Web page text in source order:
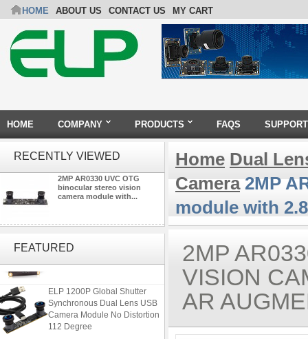
HOME ABOUT US CONTACT US MY CART
HOME COMPANY PRODUCTS FAQS SUPPORT
RECENTLY VIEWED
2MP AR0330 UVC OTG
binocular stereo vision
camera module with...
FEATURED1080P 90FPS USB Camera
ELP 1200P Global Shutter
Synchronous Dual Lens USB
Camera Module No Distortion
112 Degree
Home Dual
Camera2MP
module with
2MP
VISION
AR